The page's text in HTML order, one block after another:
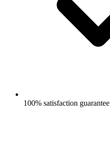
100% satisfaction guarantee